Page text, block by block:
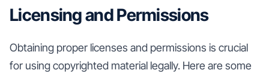
Licensing and Permissions
Obtaining proper licenses and permissions is crucial
for using copyrighted material legally. Here are some